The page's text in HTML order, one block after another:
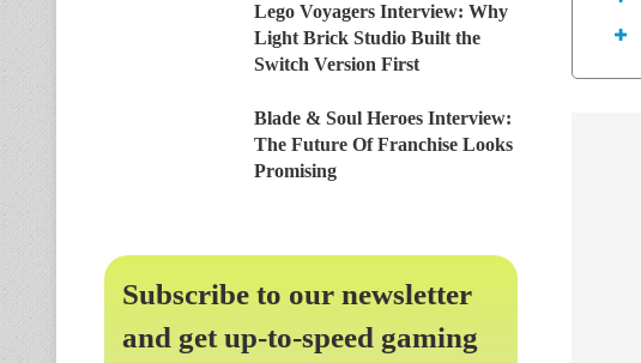
Lego Voyagers Interview: Why
Light Brick Studio Built the
Switch Version First
Blade & Soul Heroes Interview:
The Future Of Franchise Looks
Promising
Subscribe to our newsletter
and get up-to-speed gaming